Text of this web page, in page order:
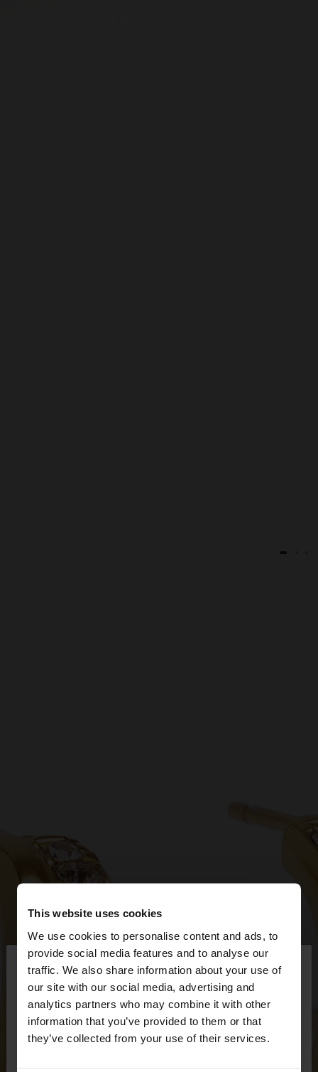
This website uses cookies
We use cookies to personalise content and ads, to
provide social media features and to analyse our
traffic. We also share information about your use of
our site with our social media, advertising and
analytics partners who may combine it with other
information that you’ve provided to them or that
they’ve collected from your use of their services.
hello ×
You are accessing the site from Greece. Do you
want to browse our United States website?